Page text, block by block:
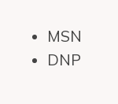
MSN
DNP